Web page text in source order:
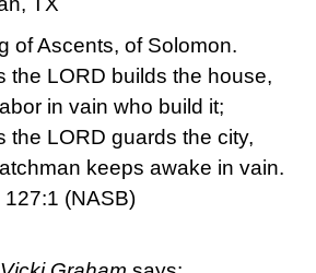
of Ascents, of Solomon.
the LORD builds the house,
in vain who build it;
the LORD guards the city,
keeps awake in vain.
127:1 (NASB)